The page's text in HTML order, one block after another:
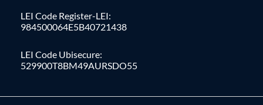
LEI Code Register-LEI:
984500064E5B40721438
LEI Code Ubisecure:
529900T8BM49AURSDO55